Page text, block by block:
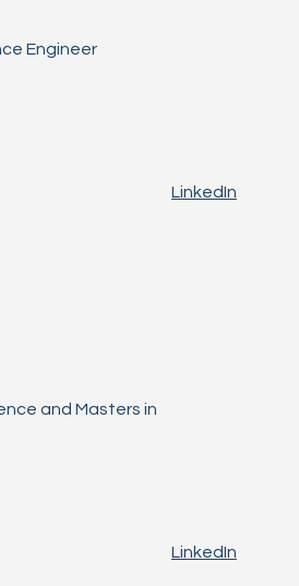
LinkedIn
Engineer
LinkedIn
and Masters in